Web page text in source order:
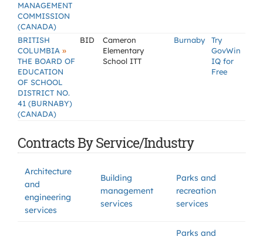
MANAGEMENT
COMMISSION
(CANADA)
BRITISH
COLUMBIA »
THE BOARD OF
EDUCATION
OF SCHOOL
DISTRICT NO.
41 (BURNABY)
(CANADA)
BID
Cameron
Elementary
School ITT
Burnaby
Try
GovWin
IQ for
Free
Contracts By Service/Industry
Architecture
and
engineering
services
Building
management
services
Parks and
recreation
services
Parks and